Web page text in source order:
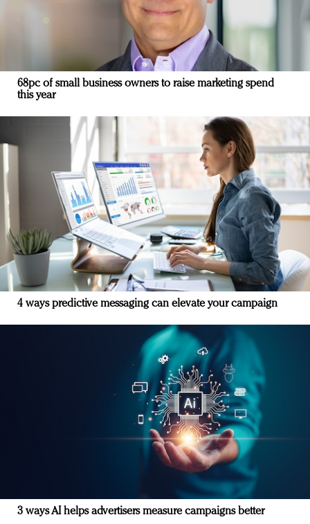
68pc of small business owners to raise marketing spend
this year
4 ways predictive messaging can elevate your campaign
3 ways AI helps advertisers measure campaigns better